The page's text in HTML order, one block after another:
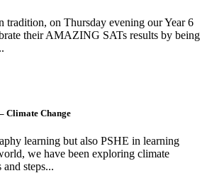
tradition, on Thursday evening our Year 6
their AMAZING SATs results by being
Climate Change
learning but also PSHE in learning
we have been exploring climate
steps...